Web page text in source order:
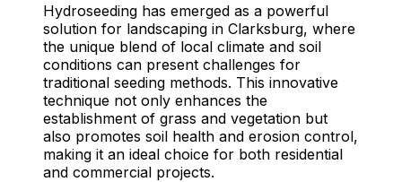
Hydroseeding has emerged as a powerful
solution for landscaping in Clarksburg, where
the unique blend of local climate and soil
conditions can present challenges for
traditional seeding methods. This innovative
technique not only enhances the
establishment of grass and vegetation but
also promotes soil health and erosion control,
making it an ideal choice for both residential
and commercial projects.